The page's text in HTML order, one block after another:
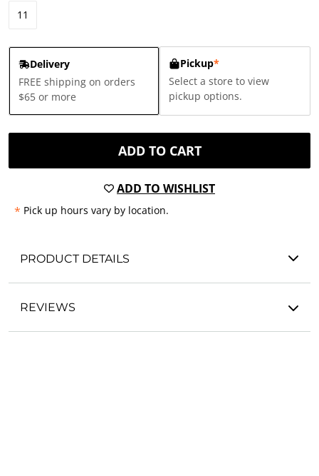
11
Delivery
FREE shipping on orders
$65 or more
Pickup*
Select a store to view
pickup options.
ADD TO CART
ADD TO WISHLIST
* Pick up hours vary by location.
PRODUCT DETAILS
REVIEWS